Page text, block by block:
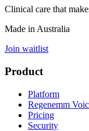
Clinical care that
Made in Australia
Join waitlist
Product
Platform
Regenemm
Pricing
Security